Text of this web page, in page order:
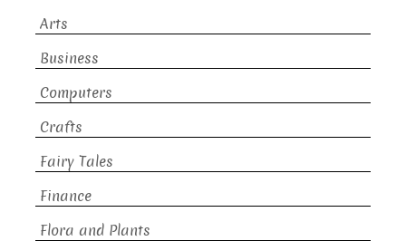
Arts
Business
Computers
Crafts
Fairy Tales
Finance
Flora and Plants